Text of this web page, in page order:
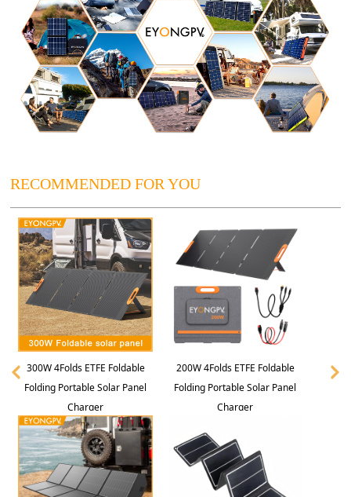
RECOMMENDED FOR YOU
300W 4Folds ETFE Foldable
Folding Portable Solar Panel
Charger
200W 4Folds ETFE Foldable
Folding Portable Solar Panel
Charger